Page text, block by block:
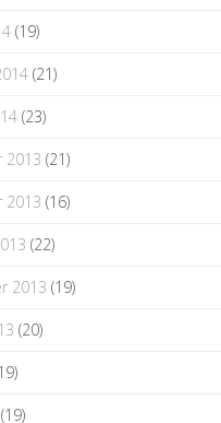
(19)
(21)
(23)
2013 (21)
2013 (16)
(22)
2013 (19)
(20)
(19)